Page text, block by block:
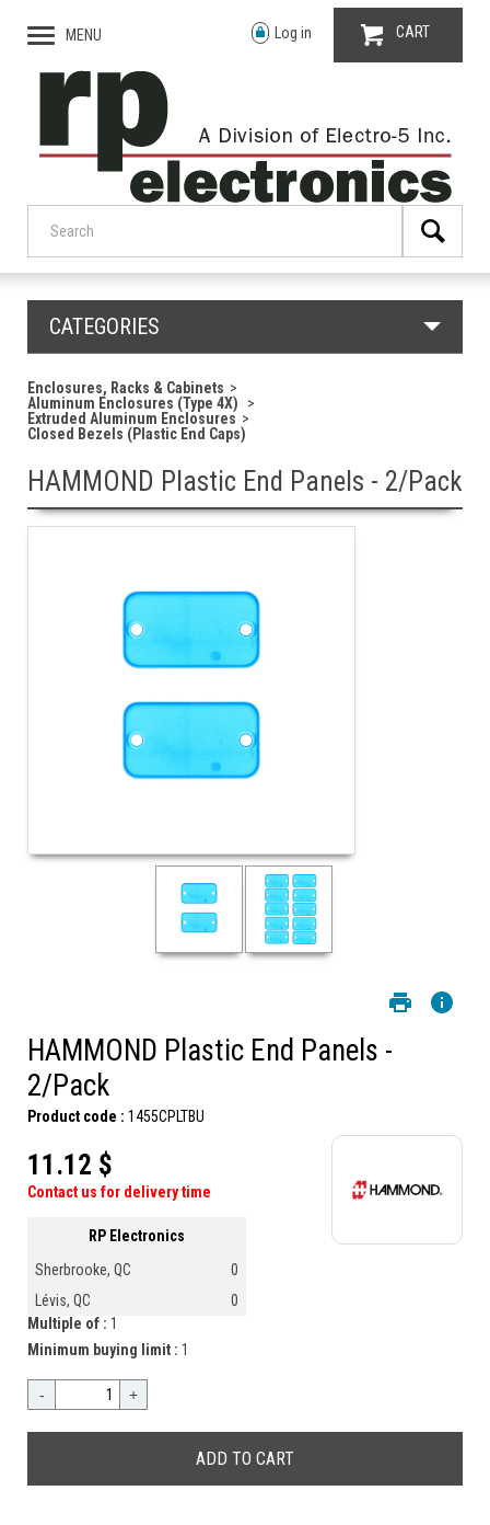
MENU Log in CART
CATEGORIES
Enclosures, Racks & Cabinets
Aluminum Enclosures (Type 4X)
Extruded Aluminum Enclosures
Closed Bezels (Plastic End Caps)
HAMMOND Plastic End Panels - 2/Pack
HAMMOND Plastic End Panels -
2/Pack
Product code : 1455CPLTBU
11.12 $
Contact us for delivery time
RP Electronics
Sherbrooke, QC
0
Lévis, QC
0
Multiple of : 1
Minimum buying limit : 1
- +